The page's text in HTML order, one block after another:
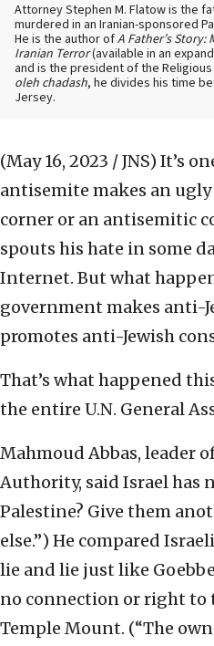
Attorney Stephen M. Flatow is the
murdered in an Iranian-sponsored
He is the author ofA Father’s Story:
Iranian Terror(available in an
and is the president of the
oleh chadash, he divides his time
Jersey.
(May 16, 2023 / JNS) It’s
antisemite makes an ugly
corner or an antisemitic
spouts his hate in some
Internet. But what
government makes anti-
promotes anti-Jewish
That’s what happened
the entire U.N. General
Mahmoud Abbas, leader
Authority, said Israel has
Palestine? Give them
else.”) He compared
lie and lie just like
no connection or right to
Temple Mount. (“The